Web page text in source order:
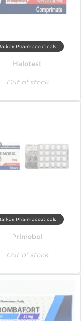
Pharmaceuticals
Halotest
Out of stock
Pharmaceuticals
Primobol
Out of stock